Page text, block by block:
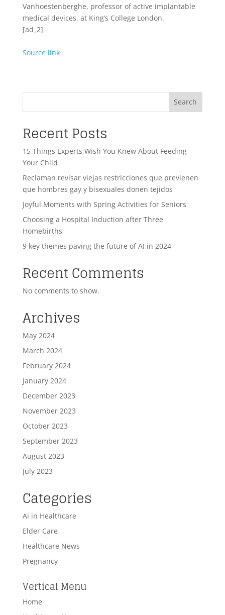
Vanhoestenberghe, professor of active implantable
medical devices, at King’s College London.
[ad_2]
Source link
Search
Recent Posts
15 Things Experts Wish You Knew About Feeding
Your Child
Reclaman revisar viejas restricciones que previenen
que hombres gay y bisexuales donen tejidos
Joyful Moments with Spring Activities for Seniors
Choosing a Hospital Induction after Three
Homebirths
9 key themes paving the future of AI in 2024
Recent Comments
No comments to show.
Archives
May 2024
March 2024
February 2024
January 2024
December 2023
November 2023
October 2023
September 2023
August 2023
July 2023
Categories
Ai in Healthcare
Elder Care
Healthcare News
Pregnancy
Vertical Menu
Home